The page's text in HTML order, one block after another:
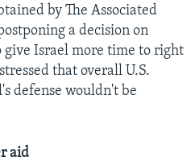
by The Associated
a decision on
Israel more time to right
that overall U.S.
defense wouldn't be
aid